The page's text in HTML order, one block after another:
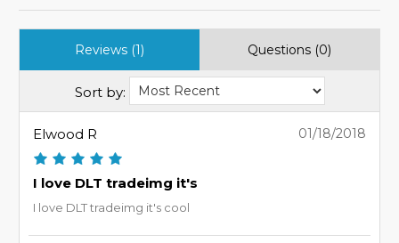
Reviews (1) Questions (0)
Sort by:
Elwood R 01/18/2018
I love DLT tradeimg it's
I love DLT tradeimg it's cool